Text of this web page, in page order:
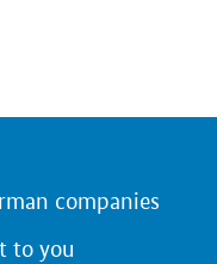
companies
to you